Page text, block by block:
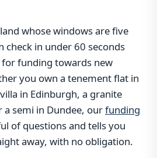
whose windows are five
check in under 60 seconds
funding towards new
you own a tenement flat in
in Edinburgh, a granite
semi in Dundee, ourfunding
of questions and tells you
away, with no obligation.